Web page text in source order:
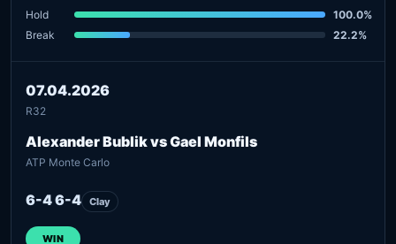
Hold
100.0%
Break
22.2%
07.04.2026
R32
Alexander Bublik vs Gael Monfils
ATP Monte Carlo
6-4 6-4 Clay
WIN